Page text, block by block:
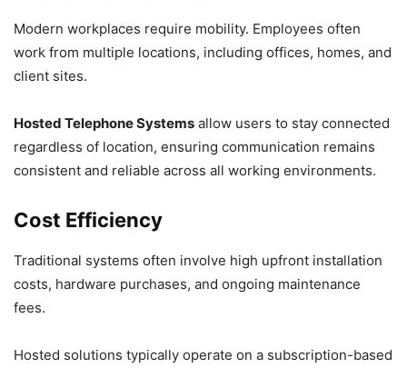
Modern workplaces require mobility. Employees often
work from multiple locations, including offices, homes, and
client sites.
Hosted Telephone Systems allow users to stay connected
regardless of location, ensuring communication remains
consistent and reliable across all working environments.
Cost Efficiency
Traditional systems often involve high upfront installation
costs, hardware purchases, and ongoing maintenance
fees.
Hosted solutions typically operate on a subscription-based